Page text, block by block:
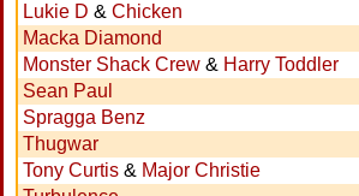
Lukie D & Chicken
Macka Diamond
Monster Shack Crew & Harry Toddler
Sean Paul
Spragga Benz
Thugwar
Tony Curtis & Major Christie